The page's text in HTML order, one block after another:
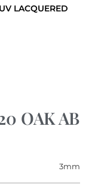
LACQUERED
OAK AB
3mm